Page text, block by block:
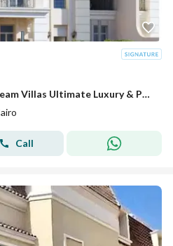
“Granville Fully Finished Dream Villas Ultimate Luxury & Perfect Location
Call